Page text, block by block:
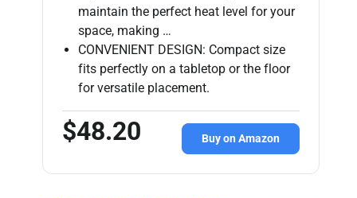
maintain the perfect heat level for your
space, making …
CONVENIENT DESIGN: Compact size
fits perfectly on a tabletop or the floor
for versatile placement.
$48.20 Buy on Amazon